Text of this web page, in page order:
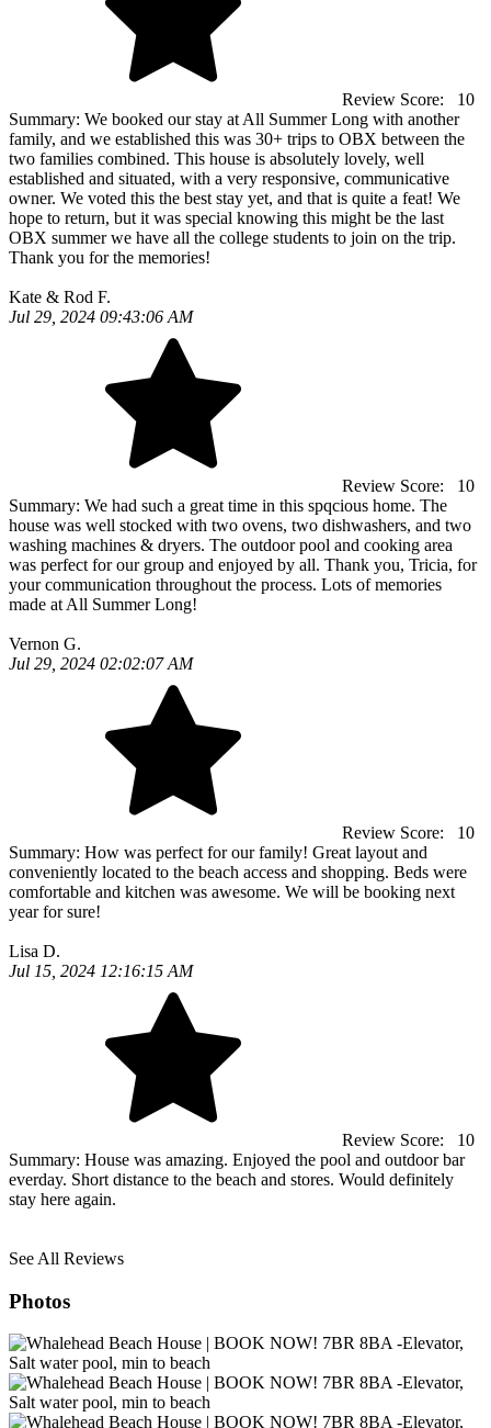
Review Score:
10
Summary: We booked our stay at All Summer Long with another
family, and we established this was 30+ trips to OBX between the
two families combined. This house is absolutely lovely, well
established and situated, with a very responsive, communicative
owner. We voted this the best stay yet, and that is quite a feat! We
hope to return, but it was special knowing this might be the last
OBX summer we have all the college students to join on the trip.
Thank you for the memories!
Kate & Rod F.
Jul 29, 2024 09:43:06 AM
Review Score:
10
Summary: We had such a great time in this spqcious home. The
house was well stocked with two ovens, two dishwashers, and two
washing machines & dryers. The outdoor pool and cooking area
was perfect for our group and enjoyed by all. Thank you, Tricia, for
your communication throughout the process. Lots of memories
made at All Summer Long!
Vernon G.
Jul 29, 2024 02:02:07 AM
Review Score:
10
Summary: How was perfect for our family! Great layout and
conveniently located to the beach access and shopping. Beds were
comfortable and kitchen was awesome. We will be booking next
year for sure!
Lisa D.
Jul 15, 2024 12:16:15 AM
Review Score:
10
Summary: House was amazing. Enjoyed the pool and outdoor bar
everday. Short distance to the beach and stores. Would definitely
stay here again.
See All Reviews
Photos